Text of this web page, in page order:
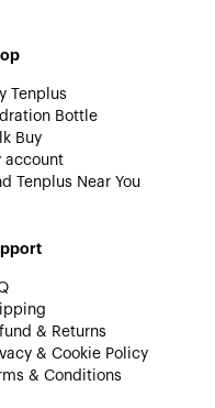
Tenplus
Bottle
Buy
account
Tenplus Near You
& Returns
& Cookie Policy
& Conditions